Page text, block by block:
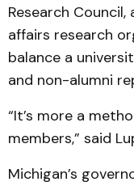
Research
affairs research
balance a
and non-alumni
“It’s more a
members,” said
Michigan’s